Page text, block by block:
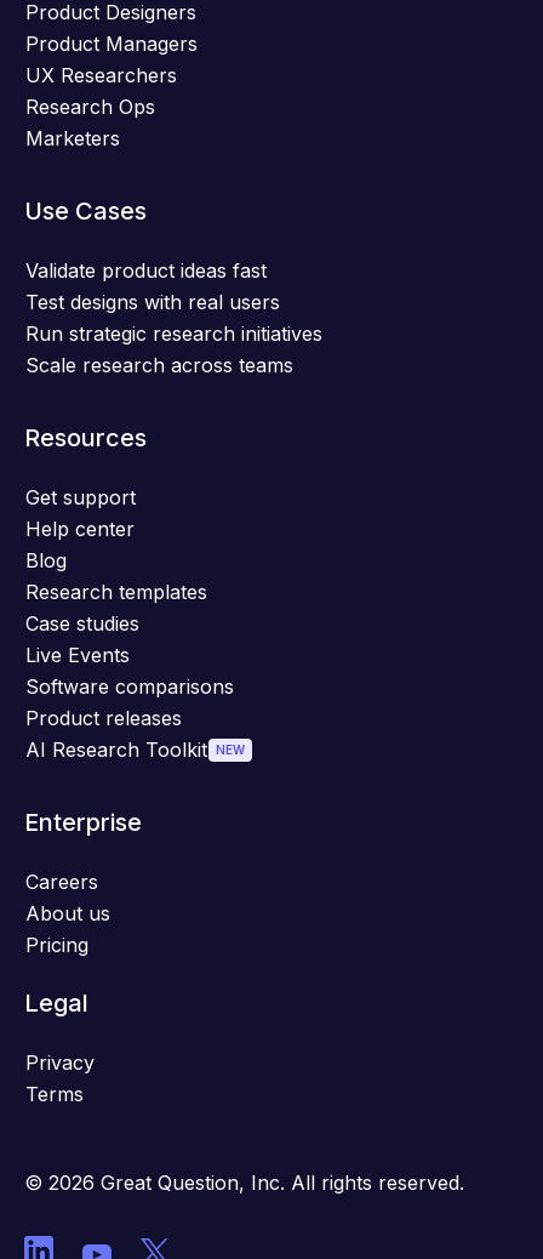
Product Designers
Product Managers
UX Researchers
Research Ops
Marketers
Use Cases
Validate product ideas fast
Test designs with real users
Run strategic research initiatives
Scale research across teams
Resources
Get support
Help center
Blog
Research templates
Case studies
Live Events
Software comparisons
Product releases
AI Research Toolkit NEW
Enterprise
Careers
About us
Pricing
Legal
Privacy
Terms
© 2026 Great Question, Inc. All rights reserved.